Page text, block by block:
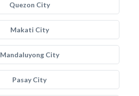
Quezon City
Makati City
Mandaluyong City
Pasay City